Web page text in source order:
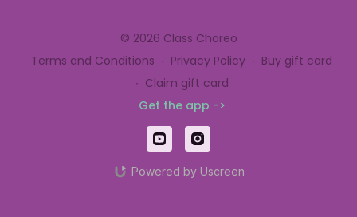
© 2026 Class Choreo
Terms and Conditions ∙ Privacy Policy ∙ Buy gift card
∙ Claim gift card
Get the app ->
Powered by Uscreen